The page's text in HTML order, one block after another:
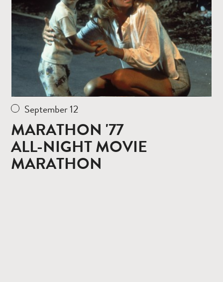
September 12
MARATHON '77
ALL-NIGHT MOVIE
MARATHON